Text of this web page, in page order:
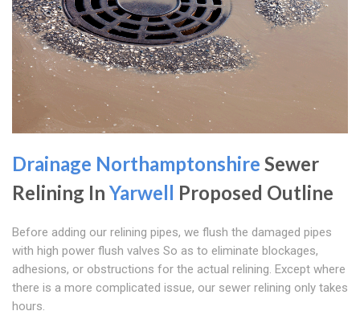
Drainage Northamptonshire Sewer
Relining In Yarwell Proposed Outline
Before adding our relining pipes, we flush the damaged pipes
with high power flush valves So as to eliminate blockages,
adhesions, or obstructions for the actual relining. Except where
there is a more complicated issue, our sewer relining only takes
hours.